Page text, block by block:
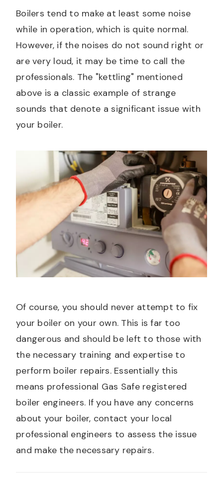
Boilers tend to make at least some noise
while in operation, which is quite normal.
However, if the noises do not sound right or
are very loud, it may be time to call the
professionals. The "kettling" mentioned
above is a classic example of strange
sounds that denote a significant issue with
your boiler.
Of course, you should never attempt to fix
your boiler on your own. This is far too
dangerous and should be left to those with
the necessary training and expertise to
perform boiler repairs. Essentially this
means professional Gas Safe registered
boiler engineers. If you have any concerns
about your boiler, contact your local
professional engineers to assess the issue
and make the necessary repairs.